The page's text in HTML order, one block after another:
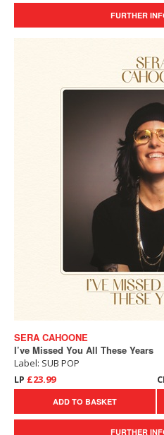
FURTHER
SERA CAHOONE
I’ve Missed You All These Years
Label: SUB POP
LP £23.99
ADD TO BASKET
FURTHER